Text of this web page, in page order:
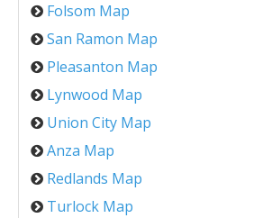
Folsom Map
San Ramon Map
Pleasanton Map
Lynwood Map
Union City Map
Anza Map
Redlands Map
Turlock Map